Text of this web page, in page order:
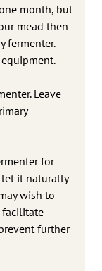
month, but
mead then
fermenter.
Leave
for
it naturally
wish to
facilitate
further